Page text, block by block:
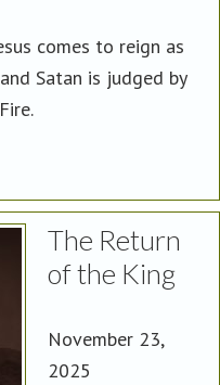
comes to reign as
Satan is judged by
The Return
of the King
November 23,
2025